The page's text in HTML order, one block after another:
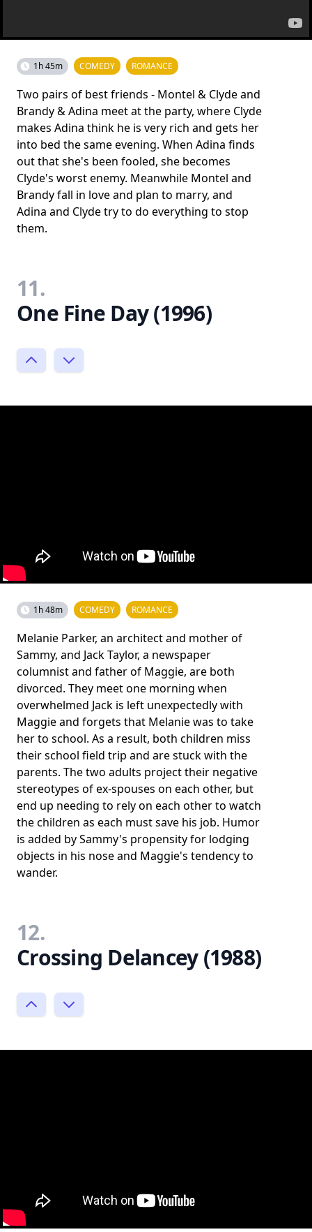
1h 45m COMEDY ROMANCE
Two pairs of best friends - Montel & Clyde and
Brandy & Adina meet at the party, where Clyde
makes Adina think he is very rich and gets her
into bed the same evening. When Adina finds
out that she's been fooled, she becomes
Clyde's worst enemy. Meanwhile Montel and
Brandy fall in love and plan to marry, and
Adina and Clyde try to do everything to stop
them.
11.
One Fine Day (1996)
1h 48m COMEDY ROMANCE
Melanie Parker, an architect and mother of
Sammy, and Jack Taylor, a newspaper
columnist and father of Maggie, are both
divorced. They meet one morning when
overwhelmed Jack is left unexpectedly with
Maggie and forgets that Melanie was to take
her to school. As a result, both children miss
their school field trip and are stuck with the
parents. The two adults project their negative
stereotypes of ex-spouses on each other, but
end up needing to rely on each other to watch
the children as each must save his job. Humor
is added by Sammy's propensity for lodging
objects in his nose and Maggie's tendency to
wander.
12.
Crossing Delancey (1988)